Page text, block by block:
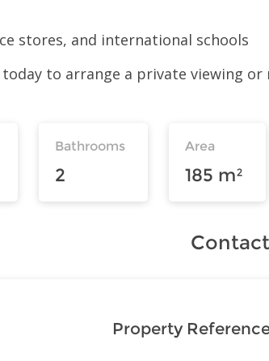
stores, and international schools
today to arrange a private viewing
Bathrooms
2
Area
185 m²
Property